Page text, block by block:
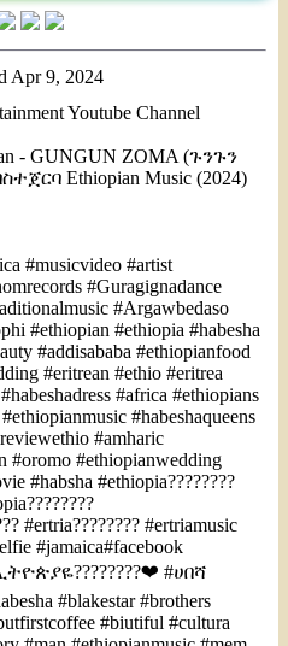
Apr 9, 2024
Youtube Channel
- GUNGUN ZOMA (ጉንጉን
Ethiopian Music (2024)
#musicvideo #artist
#Guragignadance
#Argawbedaso
#ethiopian #ethiopia #habesha
#addisababa #ethiopianfood
#eritrean #ethio #eritrea
#africa #ethiopians
#habeshaqueens
#amharic
#oromo #ethiopianwedding
#habsha #ethiopia????????
#ertria???????? #ertriamusic
#jamaica#facebook
#ሀበሻ
#blakestar #brothers
#biutiful #cultura